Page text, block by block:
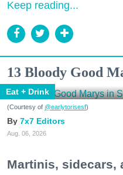
Keep reading...
13 Bloody Good
Eat + Drink
(Courtesy of @earlytorisesf)
7x7 Editors
Aug. 06, 2026
Martinis, sidecars,